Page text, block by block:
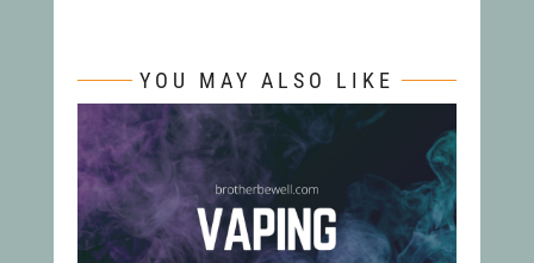
YOU MAY ALSO LIKE